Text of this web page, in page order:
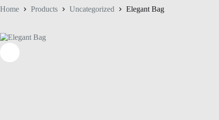
Home Products Uncategorized Elegant Bag